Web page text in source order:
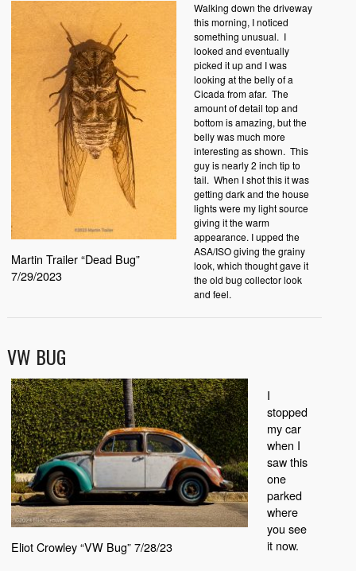
Martin Trailer “Dead Bug”
7/29/2023
Walking down the driveway
this morning, I noticed
something unusual. I
looked and eventually
picked it up and I was
looking at the belly of a
Cicada from afar. The
amount of detail top and
bottom is amazing, but the
belly was much more
interesting as shown. This
guy is nearly 2 inch tip to
tail. When I shot this it was
getting dark and the house
lights were my light source
giving it the warm
appearance. I upped the
ASA/ISO giving the grainy
look, which thought gave it
the old bug collector look
and feel.
VW BUG
Eliot Crowley “VW Bug” 7/28/23
I
stopped
my car
when I
saw this
one
parked
where
you see
it now.